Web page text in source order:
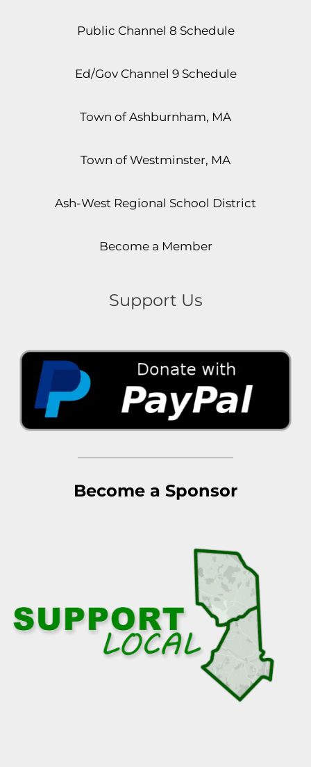
Public Channel 8 Schedule
Ed/Gov Channel 9 Schedule
Town of Ashburnham, MA
Town of Westminster, MA
Ash-West Regional School District
Become a Member
Support Us
Become a Sponsor